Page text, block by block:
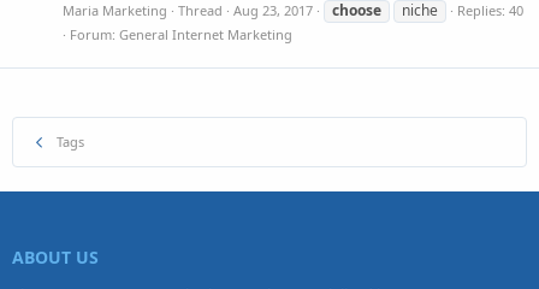
Maria Marketing Thread Aug 23, 2017 choose niche
Replies: 40
Forum: General Internet Marketing
Tags
ABOUT US